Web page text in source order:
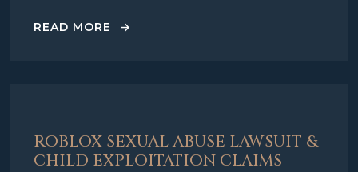
READ MORE
ROBLOX SEXUAL ABUSE LAWSUIT &
CHILD EXPLOITATION CLAIMS